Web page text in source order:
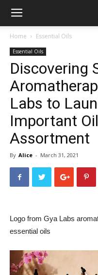
Home Essential Oils
Essential Oils
Discovering
Labs to
Important
Assortment
By Alice - March 31, 2021
Logo from Gya Labs
essential oils